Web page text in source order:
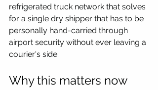
refrigerated truck network that solves
for a single dry shipper that has to be
personally hand-carried through
airport security without ever leaving a
courier's side.
Why this matters now